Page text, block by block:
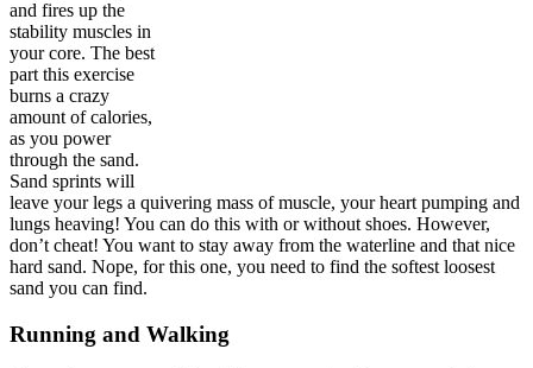
and fires up the
stability muscles in
your core. The best
part this exercise
burns a crazy
amount of calories,
as you power
through the sand.
Sand sprints will
leave your legs a quivering mass of muscle, your heart pumping and
lungs heaving! You can do this with or without shoes. However,
don’t cheat! You want to stay away from the waterline and that nice
hard sand. Nope, for this one, you need to find the softest loosest
sand you can find.
Running and Walking